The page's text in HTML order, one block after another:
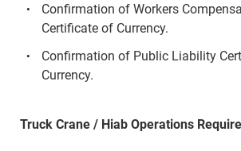
Confirmation of Workers
Certificate of Currency.
Confirmation of Public Liability
Currency.
Truck Crane / Hiab Operations